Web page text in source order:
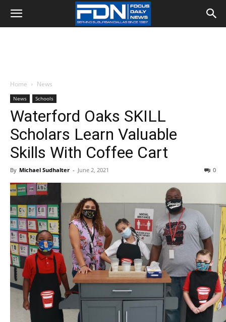
Home News
News Schools
Waterford Oaks SKILL
Scholars Learn Valuable
Skills With Coffee Cart
By Michael Sudhalter - June 2, 2021 0